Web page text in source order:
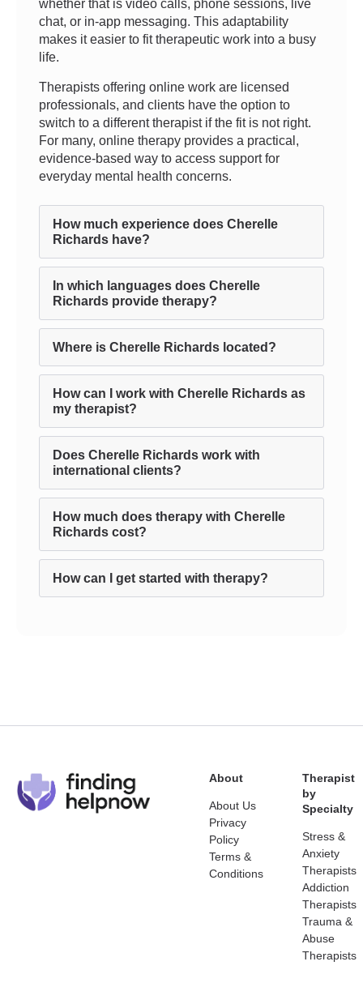
whether that is video calls, phone sessions, live
chat, or in-app messaging. This adaptability
makes it easier to fit therapeutic work into a busy
life.
Therapists offering online work are licensed
professionals, and clients have the option to
switch to a different therapist if the fit is not right.
For many, online therapy provides a practical,
evidence-based way to access support for
everyday mental health concerns.
How much experience does Cherelle
Richards have?
In which languages does Cherelle
Richards provide therapy?
Where is Cherelle Richards located?
How can I work with Cherelle Richards as
my therapist?
Does Cherelle Richards work with
international clients?
How much does therapy with Cherelle
Richards cost?
How can I get started with therapy?
About
About Us
Privacy
Policy
Terms &
Conditions
Therapist
by
Specialty
Stress &
Anxiety
Therapists
Addiction
Therapists
Trauma &
Abuse
Therapists